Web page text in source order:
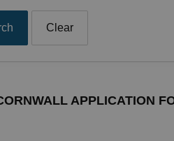
Clear
APPLICATION